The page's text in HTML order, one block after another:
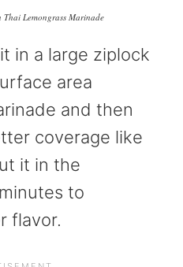
Lemongrass Marinade
in a large ziplock
area
and then
coverage like
it in the
to
flavor.